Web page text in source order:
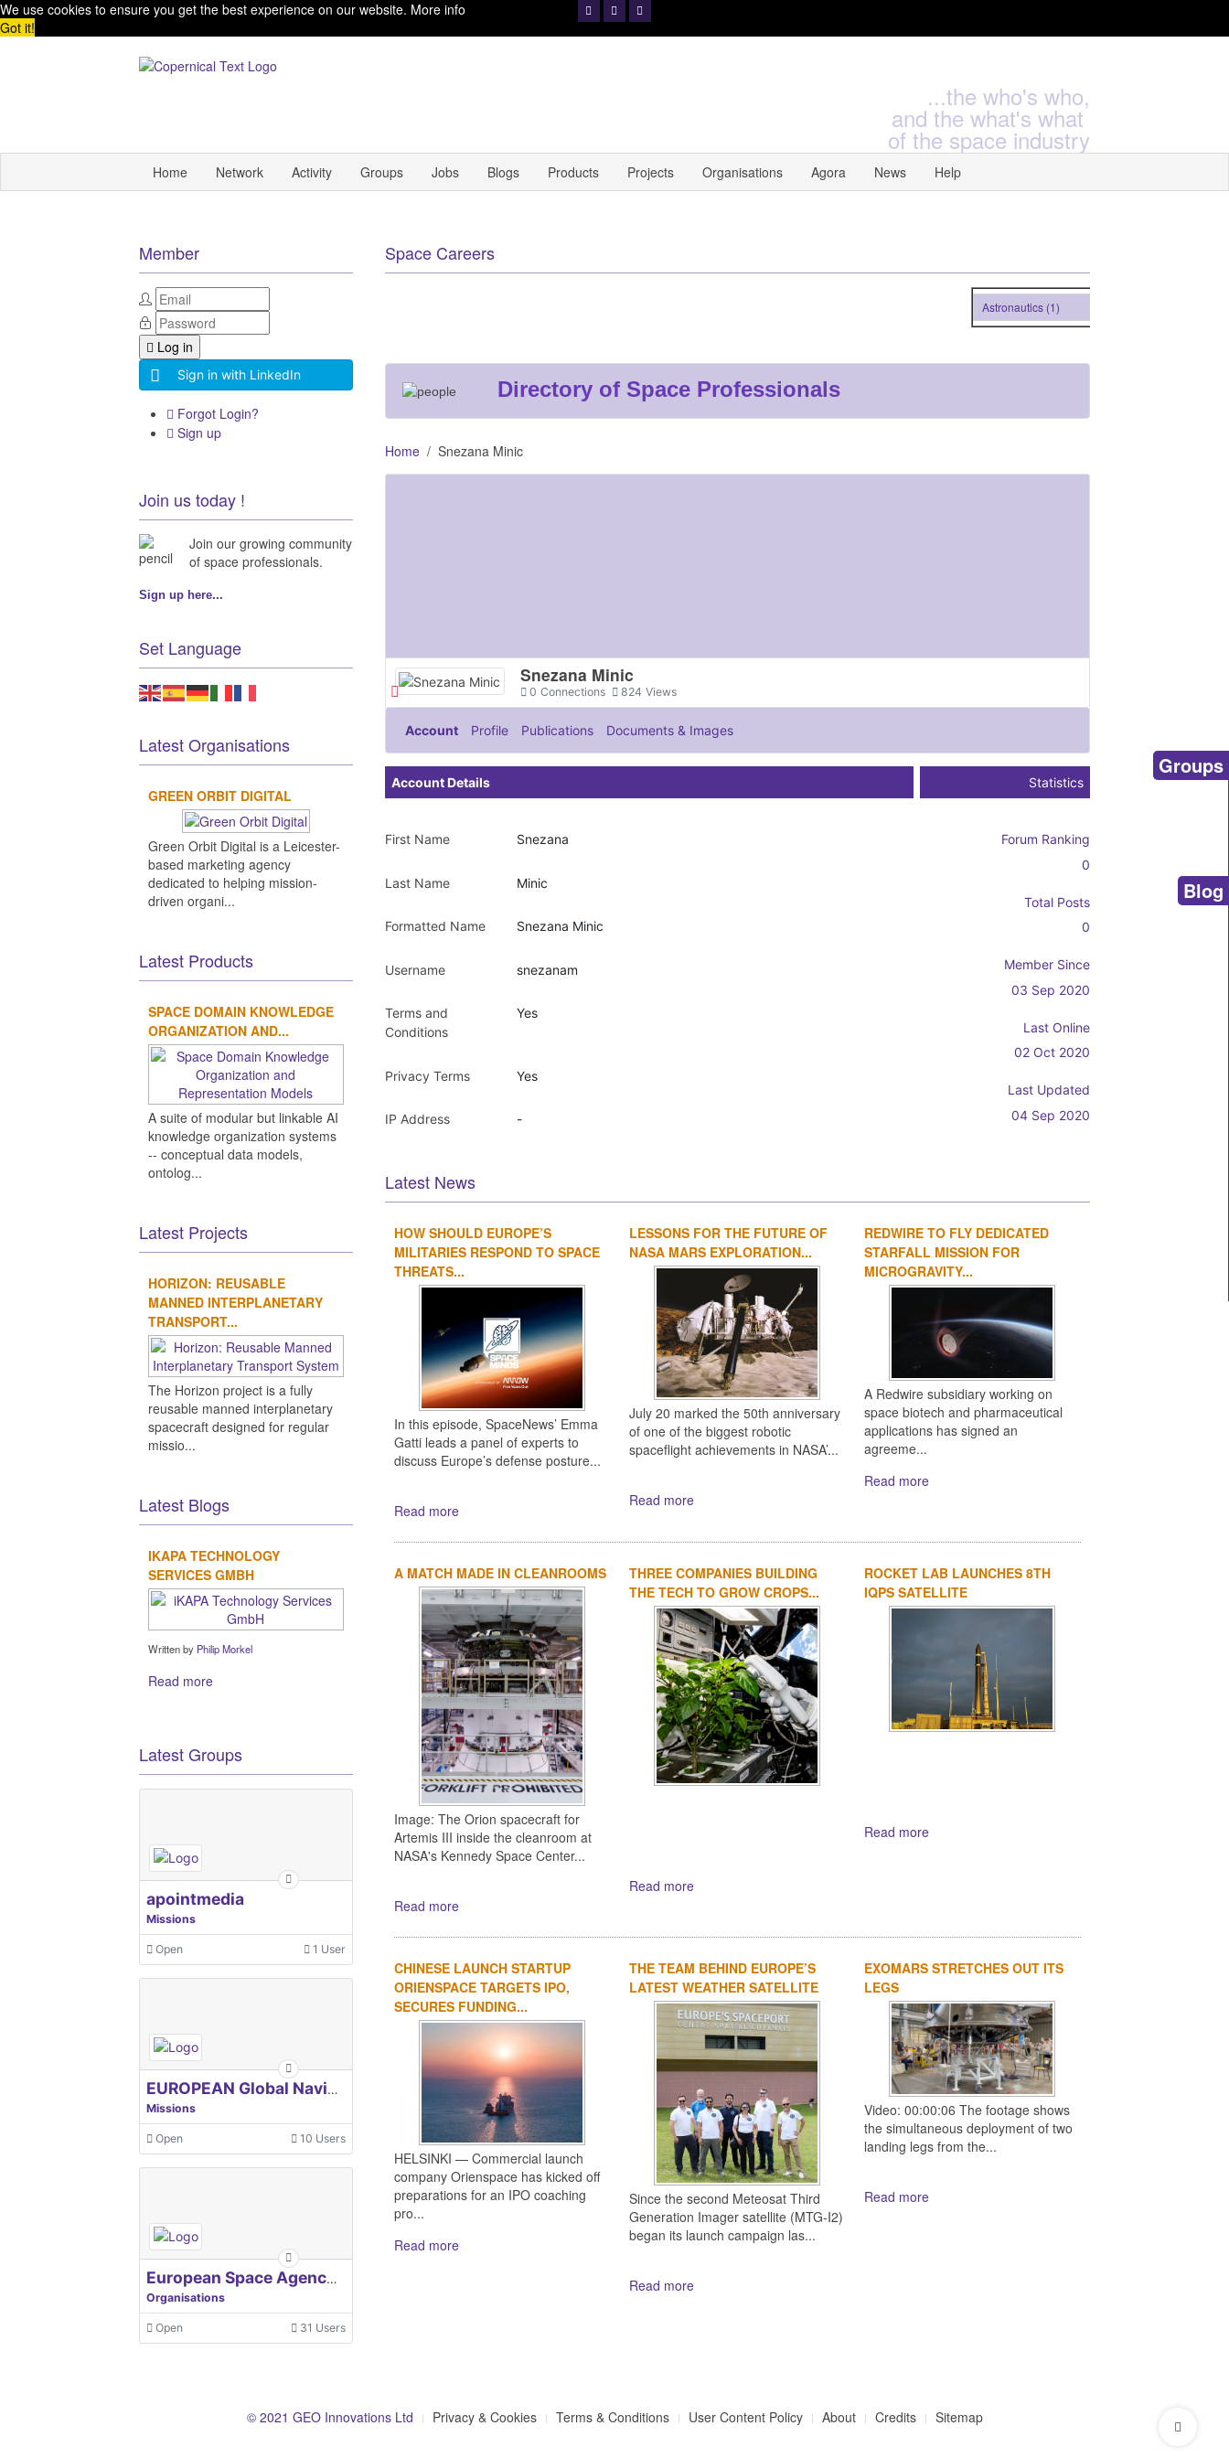
We use cookies to ensure you get the best experience on our website. More info
Got it!
...the who's who,
and the what's what
of the space industry
Home Network Activity Groups Jobs Blogs Products Projects Organisations Agora News Help
Space Careers
Astronautics (1)
Directory of Space Professionals
Home Snezana Minic
Snezana Minic
Connections
0 Views
824
Account Profile Publications Documents & Images
Account Details
First Name Snezana
Last Name Minic
Formatted Name Snezana Minic
Username snezanam
Terms and
Conditions
Yes
Privacy Terms Yes
IP Address -
Statistics
Forum Ranking
0
Total Posts
0
Member Since
03 Sep 2020
Last Online
02 Oct 2020
Last Updated
04 Sep 2020
Latest News
1 2
HOW SHOULD EUROPE’S
MILITARIES RESPOND TO SPACE
THREATS...
In this episode, SpaceNews’ Emma
Gatti leads a panel of experts to
discuss Europe’s defense posture...
Read more
LESSONS FOR THE FUTURE OF
NASA MARS EXPLORATION...
July 20 marked the 50th anniversary
of one of the biggest robotic
spaceflight achievements in NASA’...
Read more
REDWIRE TO FLY DEDICATED
STARFALL MISSION FOR
MICROGRAVITY...
A Redwire subsidiary working on
space biotech and pharmaceutical
applications has signed an
agreeme...
Read more
A MATCH MADE IN CLEANROOMS
Image: The Orion spacecraft for
Artemis III inside the cleanroom at
NASA's Kennedy Space Center...
Read more
THREE COMPANIES BUILDING
THE TECH TO GROW CROPS...
Read more
ROCKET LAB LAUNCHES 8TH
IQPS SATELLITE
Read more
CHINESE LAUNCH STARTUP
ORIENSPACE TARGETS IPO,
SECURES FUNDING...
HELSINKI — Commercial launch
company Orienspace has kicked off
preparations for an IPO coaching
pro...
Read more
THE TEAM BEHIND EUROPE’S
LATEST WEATHER SATELLITE
Since the second Meteosat Third
Generation Imager satellite (MTG-I2)
began its launch campaign las...
Read more
EXOMARS STRETCHES OUT ITS
LEGS
Video: 00:00:06 The footage shows
the simultaneous deployment of two
landing legs from the...
Read more
Member
Log in
Sign in with LinkedIn
Forgot Login?
Sign up
Join us today !
Join our growing community
of space professionals.
Sign up here...
Set Language
Latest Organisations
GREEN ORBIT DIGITAL
Green Orbit Digital is a Leicester-
based marketing agency
dedicated to helping mission-
driven organi...
Latest Products
SPACE DOMAIN KNOWLEDGE
ORGANIZATION AND...
A suite of modular but linkable AI
knowledge organization systems
-- conceptual data models,
ontolog...
Latest Projects
HORIZON: REUSABLE
MANNED INTERPLANETARY
TRANSPORT...
The Horizon project is a fully
reusable manned interplanetary
spacecraft designed for regular
missio...
Latest Blogs
IKAPA TECHNOLOGY
SERVICES GMBH
Written by Philip Morkel
Read more
Latest Groups
apointmedia
Missions
Open 1 User
EUROPEAN Global Navigation Satellite Systems Agency
Missions
Open 10 Users
European Space Agency, ESA
Organisations
Open 31 Users
© 2021 GEO Innovations Ltd Privacy & Cookies Terms & Conditions User Content Policy About Credits Sitemap
Groups
Blog